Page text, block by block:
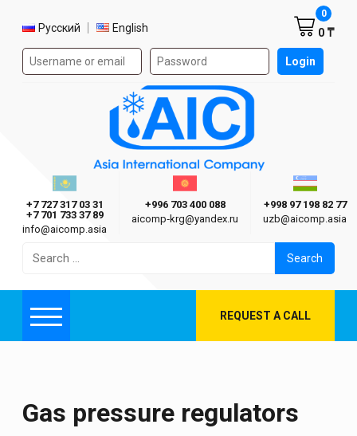
Select language
Русский English
Authorization form on the site Login
0 ₸
0
Asia International Company
Казахстан г. Алматы
+7 727 317 03 31
+7 701 733 37 89
info@aicomp.asia
Киргизия г. Бишкек
+996 703 400 088
aicomp‑krg@yandex.ru
+998 97 198 82 77
uzb@aicomp.asia
for:
Menu REQUEST A CALL
Gas pressure regulators